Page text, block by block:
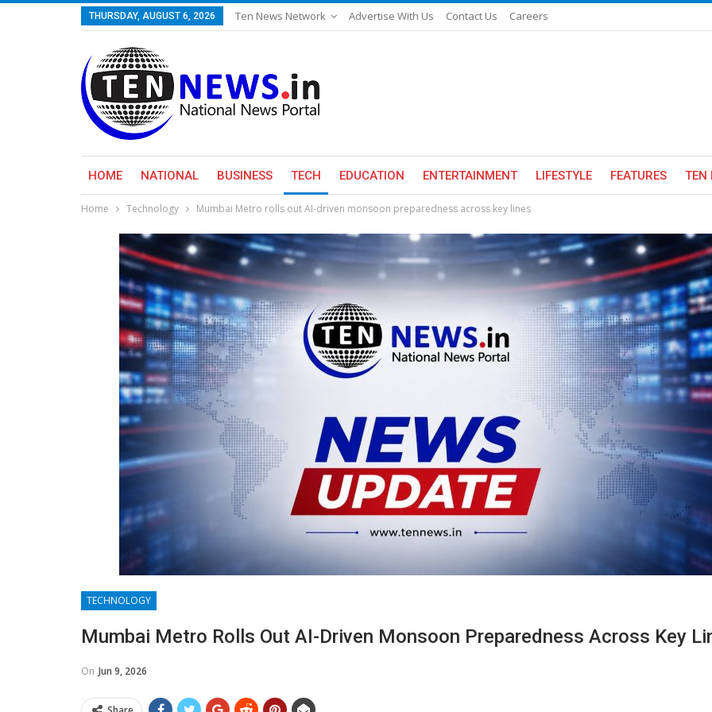
THURSDAY, AUGUST 6, 2026 Ten News Network Advertise With Us Contact Us Careers
HOME NATIONAL BUSINESS TECH EDUCATION ENTERTAINMENT LIFESTYLE FEATURES TEN
Home Technology Mumbai Metro rolls out AI-driven monsoon preparedness across key lines
TECHNOLOGY
Mumbai Metro Rolls Out AI-Driven Monsoon Preparedness Across Key
On Jun 9, 2026